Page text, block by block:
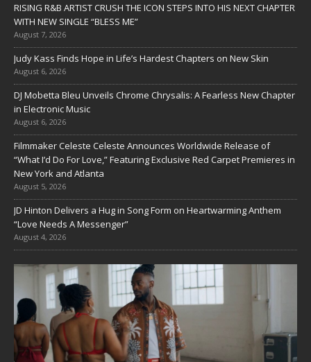
RISING R&B ARTIST CRUSH THE ICON STEPS INTO HIS NEXT CHAPTER
WITH NEW SINGLE “BLESS ME”
August 7, 2026
Judy Kass Finds Hope in Life’s Hardest Chapters on New Skin
August 6, 2026
DJ Mobetta Bleu Unveils Chrome Chrysalis: A Fearless New Chapter
in Electronic Music
August 6, 2026
Filmmaker Celeste Celeste Announces Worldwide Release of
“What I’d Do For Love,” Featuring Exclusive Red Carpet Premieres in
New York and Atlanta
August 5, 2026
JD Hinton Delivers a Hug in Song Form on Heartwarming Anthem
“Love Needs A Messenger”
August 4, 2026